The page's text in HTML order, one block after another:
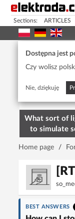
Sections: ARTICLES
Dostępna jest
Czy wolisz
Nie, dziękuję
What sort of
to simulate
Home page /
BEST ANSWERS